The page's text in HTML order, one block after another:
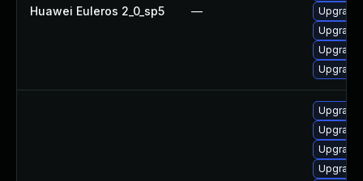
Huawei Euleros 2_0_sp5 —